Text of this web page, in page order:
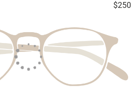
$250